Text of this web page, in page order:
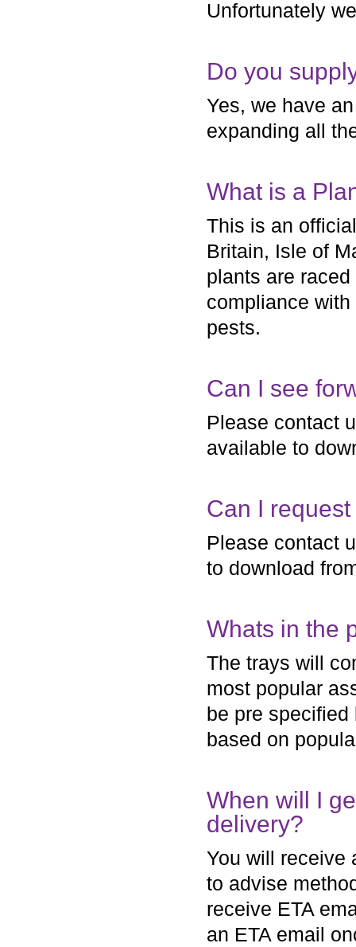
Unfortunately
Do you
Yes, we have
expanding all
What is a
This is an
Britain, Isle of
plants are
compliance
pests.
Can I see
Please contact
available to
Can I
Please contact
to download
Whats in the
The trays will
most popular
be pre
based on
When will I
delivery?
You will receive
to advise
receive ETA
an ETA email